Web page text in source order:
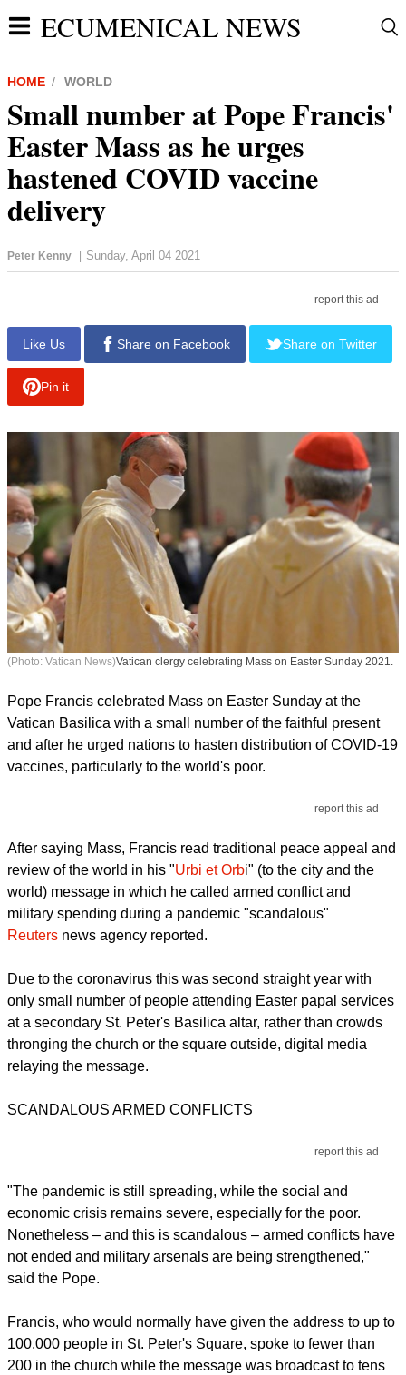
ECUMENICAL NEWS
HOME WORLD
Small number at Pope Francis'
Easter Mass as he urges
hastened COVID vaccine
delivery
Peter Kenny | Sunday, April 04 2021
report this ad
Like Us Share on Facebook Share on Twitter
Pin it
(Photo: Vatican News)Vatican clergy celebrating Mass on Easter Sunday 2021.
Pope Francis celebrated Mass on Easter Sunday at the
Vatican Basilica with a small number of the faithful present
and after he urged nations to hasten distribution of COVID-19
vaccines, particularly to the world's poor.
report this ad
After saying Mass, Francis read traditional peace appeal and
review of the world in his "Urbi et Orbi" (to the city and the
world) message in which he called armed conflict and
military spending during a pandemic "scandalous"
Reuters news agency reported.
Due to the coronavirus this was second straight year with
only small number of people attending Easter papal services
at a secondary St. Peter's Basilica altar, rather than crowds
thronging the church or the square outside, digital media
relaying the message.
SCANDALOUS ARMED CONFLICTS
report this ad
"The pandemic is still spreading, while the social and
economic crisis remains severe, especially for the poor.
Nonetheless – and this is scandalous – armed conflicts have
not ended and military arsenals are being strengthened,"
said the Pope.
Francis, who would normally have given the address to up to
100,000 people in St. Peter's Square, spoke to fewer than
200 in the church while the message was broadcast to tens